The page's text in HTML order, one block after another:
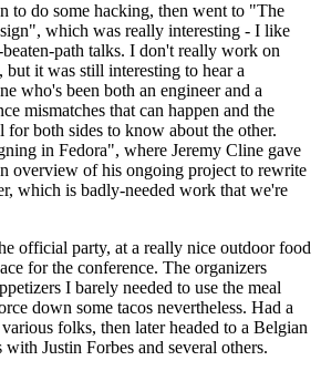
to do some hacking, then went to "The
which was really interesting - I like
path talks. I don't really work on
it was still interesting to hear a
who's been both an engineer and a
mismatches that can happen and the
for both sides to know about the other.
in Fedora", where Jeremy Cline gave
overview of his ongoing project to rewrite
which is badly-needed work that we're
official party, at a really nice outdoor food
for the conference. The organizers
I barely needed to use the meal
down some tacos nevertheless. Had a
folks, then later headed to a Belgian
Justin Forbes and several others.